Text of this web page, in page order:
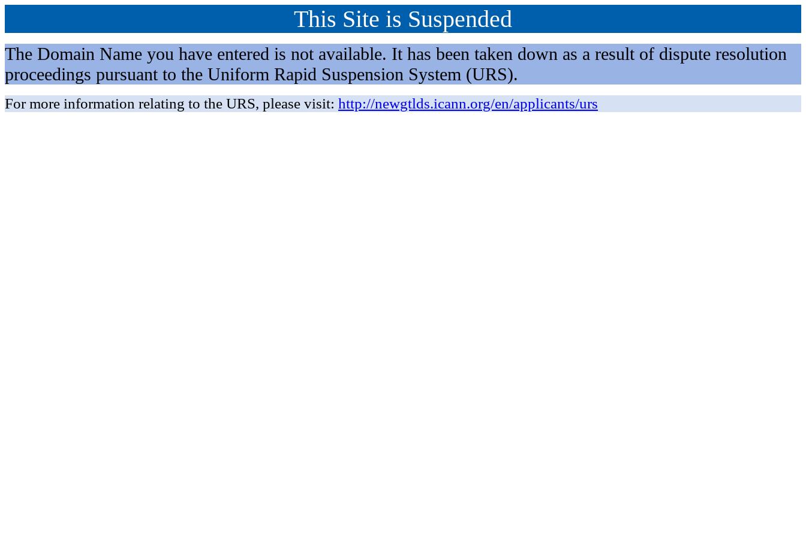
This Site is Suspended
The Domain Name you have entered is not available. It has been taken down as a result of dispute resolution
proceedings pursuant to the Uniform Rapid Suspension System (URS).
For more information relating to the URS, please visit: http://newgtlds.icann.org/en/applicants/urs